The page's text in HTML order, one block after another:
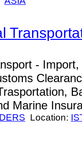
-
Marine
Location: